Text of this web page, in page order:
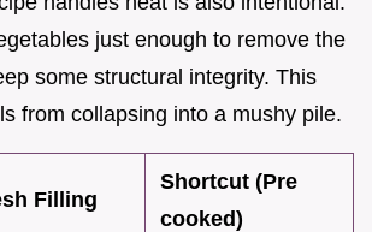
just enough to remove the
some structural integrity. This
from collapsing into a mushy pile.
Filling
Shortcut (Pre
cooked)